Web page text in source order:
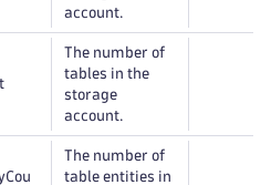
account.
The number of
tables in the
storage
account.
The number of
table entities in